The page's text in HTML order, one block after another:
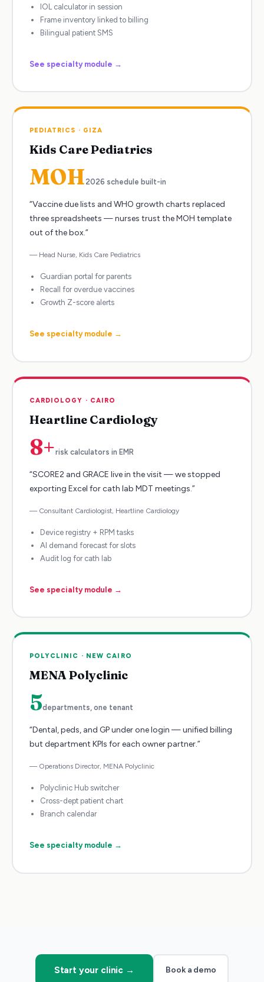
IOL calculator in session
Frame inventory linked to billing
Bilingual patient SMS
See specialty module →
PEDIATRICS · GIZA
Kids Care Pediatrics
MOH 2026 schedule built-in
“Vaccine due lists and WHO growth charts replaced
three spreadsheets — nurses trust the MOH template
out of the box.”
— Head Nurse, Kids Care Pediatrics
Guardian portal for parents
Recall for overdue vaccines
Growth Z-score alerts
See specialty module →
CARDIOLOGY · CAIRO
Heartline Cardiology
8+risk calculators in EMR
“SCORE2 and GRACE live in the visit — we stopped
exporting Excel for cath lab MDT meetings.”
— Consultant Cardiologist, Heartline Cardiology
Device registry + RPM tasks
AI demand forecast for slots
Audit log for cath lab
See specialty module →
POLYCLINIC · NEW CAIRO
MENA Polyclinic
5departments, one tenant
“Dental, peds, and GP under one login — unified billing
but department KPIs for each owner partner.”
— Operations Director, MENA Polyclinic
Polyclinic Hub switcher
Cross-dept patient chart
Branch calendar
See specialty module →
Start your clinic → Book a demo